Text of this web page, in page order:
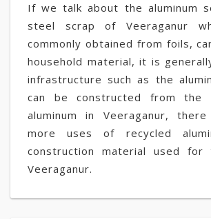
If we talk about the aluminum
steel scrap of Veeraganur
commonly obtained from foils,
household material, it is
infrastructure such as the
can be constructed from the
aluminum in Veeraganur,
more uses of recycled
construction material used
Veeraganur.